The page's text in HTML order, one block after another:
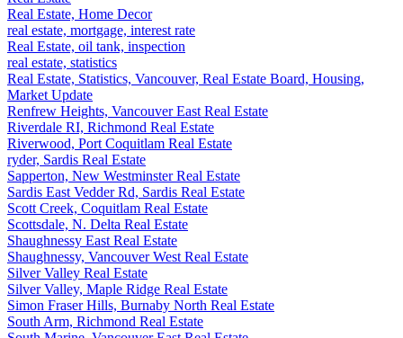
Real Estate, Home Decor
real estate, mortgage, interest rate
Real Estate, oil tank, inspection
real estate, statistics
Real Estate, Statistics, Vancouver, Real Estate Board, Housing,
Market Update
Renfrew Heights, Vancouver East Real Estate
Riverdale RI, Richmond Real Estate
Riverwood, Port Coquitlam Real Estate
ryder, Sardis Real Estate
Sapperton, New Westminster Real Estate
Sardis East Vedder Rd, Sardis Real Estate
Scott Creek, Coquitlam Real Estate
Scottsdale, N. Delta Real Estate
Shaughnessy East Real Estate
Shaughnessy, Vancouver West Real Estate
Silver Valley Real Estate
Silver Valley, Maple Ridge Real Estate
Simon Fraser Hills, Burnaby North Real Estate
South Arm, Richmond Real Estate